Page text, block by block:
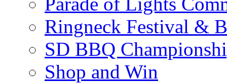
Ringneck Festival &
SD BBQ
Shop and Win